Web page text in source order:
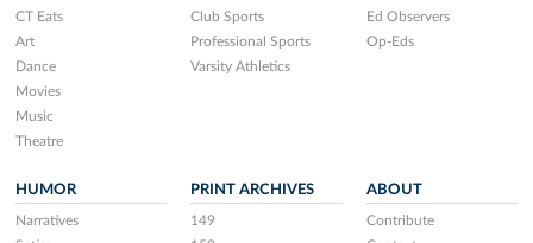
CT Eats
Art
Dance
Movies
Music
Theatre
Club Sports
Professional Sports
Varsity Athletics
Ed Observers
Op-Eds
HUMOR
Narratives
PRINT ARCHIVES
149
ABOUT
Contribute